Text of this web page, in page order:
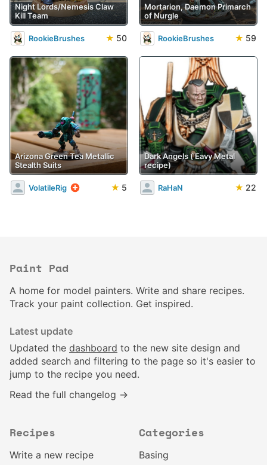
Night Lords/Nemesis Claw
Kill Team
RookieBrushes ★ 50
Mortarion, Daemon Primarch
of Nurgle
RookieBrushes ★ 59
Arizona Green Tea Metallic
Stealth Suits
VolatileRig ★ 5
Dark Angels ('Eavy Metal
recipe)
RaHaN ★ 22
Paint Pad
A home for model painters. Write and share recipes.
Track your paint collection. Get inspired.
Latest update
Updated the dashboard to the new site design and
added search and filtering to the page so it's easier to
jump to the recipe you need.
Read the full changelog →
Recipes
Write a new recipe
Categories
Basing